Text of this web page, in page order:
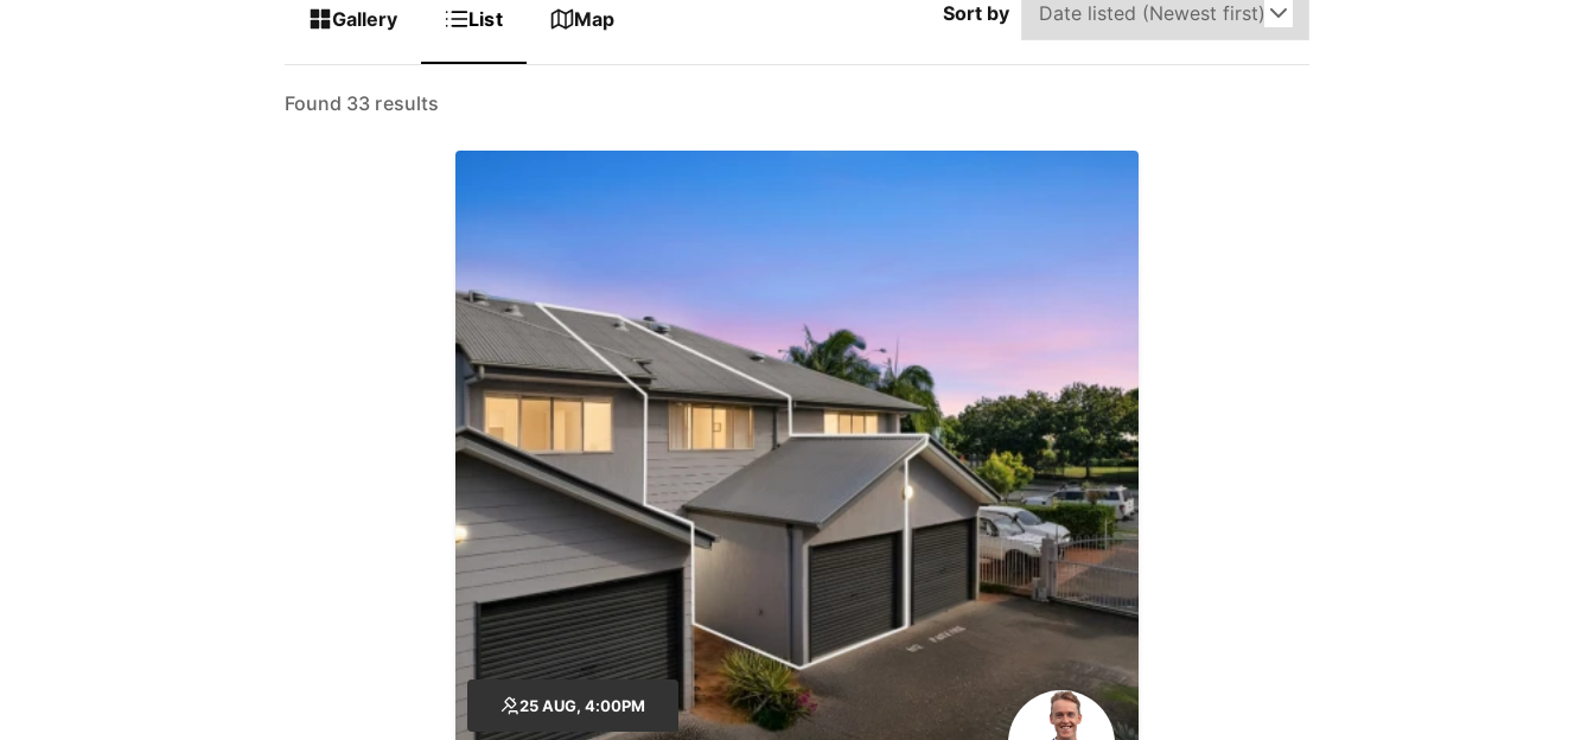
Gallery List Map Sort by
Found 33 results
25 AUG, 4:00PM